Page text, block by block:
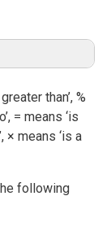
than’, %
= means ‘is
× means ‘is a
following